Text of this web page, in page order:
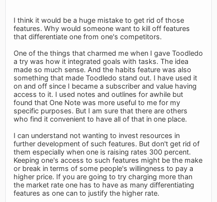
I think it would be a huge mistake to get rid of those
features. Why would someone want to kill off features
that differentiate one from one's competitors.
One of the things that charmed me when I gave Toodledo
a try was how it integrated goals with tasks. The idea
made so much sense. And the habits feature was also
something that made Toodledo stand out. I have used it
on and off since I became a subscriber and value having
access to it. I used notes and outlines for awhile but
found that One Note was more useful to me for my
specific purposes. But I am sure that there are others
who find it convenient to have all of that in one place.
I can understand not wanting to invest resources in
further development of such features. But don't get rid of
them especially when one is raising rates 300 percent.
Keeping one's access to such features might be the make
or break in terms of some people's willingness to pay a
higher price. If you are going to try charging more than
the market rate one has to have as many differentiating
features as one can to justify the higher rate.